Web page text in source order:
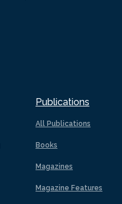
Publications
All Publications
Books
Magazines
Magazine Features